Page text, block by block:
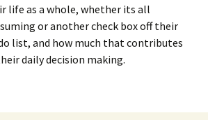
life as a whole, whether its all
or another check box off their
list, and how much that contributes
daily decision making.